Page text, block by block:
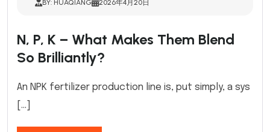
BY: HUAQIANG 2026年4月20日
N, P, K – What Makes Them Blend
So Brilliantly?
An NPK fertilizer production line is, put simply, a sys
[…]